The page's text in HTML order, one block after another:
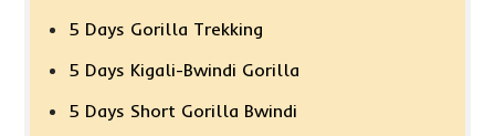
5 Days Gorilla Trekking
5 Days Kigali-Bwindi Gorilla
5 Days Short Gorilla Bwindi